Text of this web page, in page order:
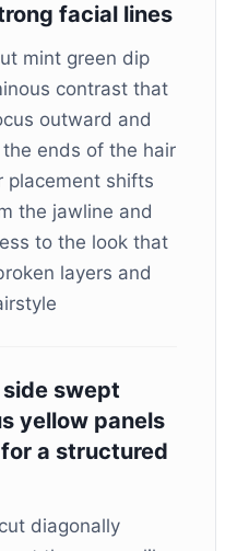
facial lines
mint green dip
contrast that
outward and
ends of the hair
placement shifts
the jawline and
to the look that
layers and
swept
yellow panels
a structured
diagonally